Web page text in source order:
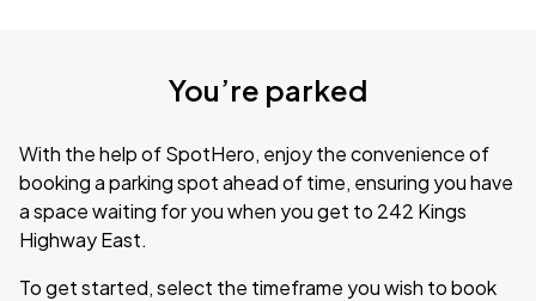
You’re parked
With the help of SpotHero, enjoy the convenience of
booking a parking spot ahead of time, ensuring you have
a space waiting for you when you get to 242 Kings
Highway East.
To get started, select the timeframe you wish to book